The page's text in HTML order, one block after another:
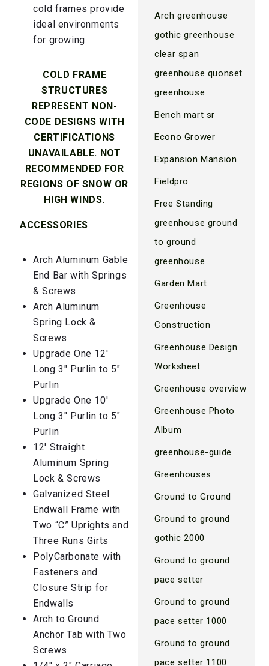
cold frames provide
ideal environments
for growing.
COLD FRAME
STRUCTURES
REPRESENT NON-
CODE DESIGNS WITH
CERTIFICATIONS
UNAVAILABLE. NOT
RECOMMENDED FOR
REGIONS OF SNOW OR
HIGH WINDS.
ACCESSORIES
Arch Aluminum Gable
End Bar with Springs
& Screws
Arch Aluminum
Spring Lock &
Screws
Upgrade One 12′
Long 3″ Purlin to 5″
Purlin
Upgrade One 10′
Long 3″ Purlin to 5″
Purlin
12′ Straight
Aluminum Spring
Lock & Screws
Galvanized Steel
Endwall Frame with
Two “C” Uprights and
Three Runs Girts
PolyCarbonate with
Fasteners and
Closure Strip for
Endwalls
Arch to Ground
Anchor Tab with Two
Screws
Arch greenhouse
gothic greenhouse
clear span
greenhouse quonset
greenhouse
Bench mart sr
Econo Grower
Expansion Mansion
Fieldpro
Free Standing
greenhouse ground
to ground
greenhouse
Garden Mart
Greenhouse
Construction
Greenhouse Design
Worksheet
Greenhouse overview
Greenhouse Photo
Album
greenhouse-guide
Greenhouses
Ground to Ground
Ground to ground
gothic 2000
Ground to ground
pace setter
Ground to ground
pace setter 1000
Ground to ground
pace setter 1100